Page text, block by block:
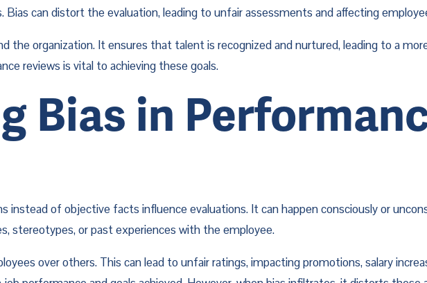
can distort the evaluation, leading to unfair assessments and affecting
the organization. It ensures that talent is recognized and nurtured, leading to a
reviews is vital to achieving these goals.
Bias in
instead of objective facts influence evaluations. It can happen consciously or
stereotypes, or past experiences with the employee.
over others. This can lead to unfair ratings, impacting promotions, salary